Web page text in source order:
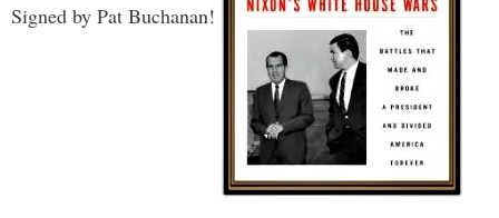
Signed by Pat Buchanan!